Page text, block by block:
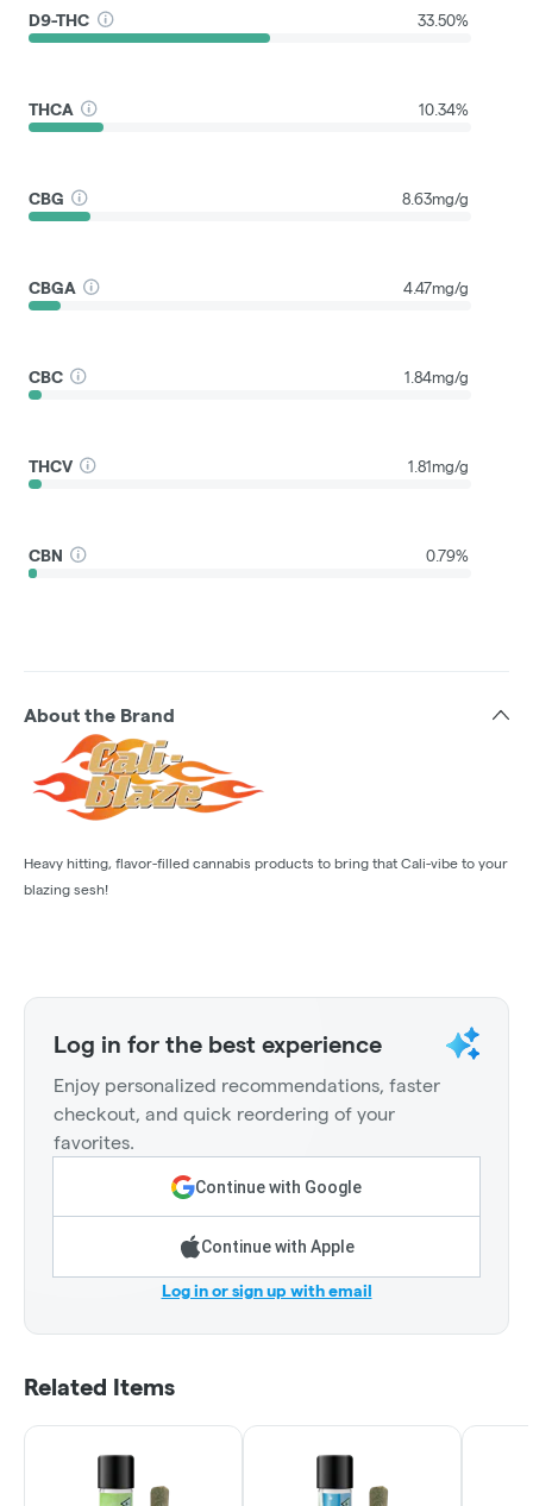
D9-THC 33.50%
THCA 10.34%
CBG 8.63mg/g
CBGA 4.47mg/g
CBC 1.84mg/g
THCV 1.81mg/g
CBN 0.79%
About the Brand
Heavy hitting, flavor-filled cannabis products to bring that Cali-vibe to your
blazing sesh!
Log in for the best experience
Enjoy personalized recommendations, faster
checkout, and quick reordering of your
favorites.
Continue with Google
Continue with Apple
Log in or sign up with email
Related Items